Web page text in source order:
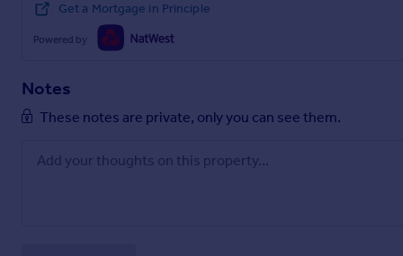
Get a Mortgage in Principle
Powered by
Notes
These notes are private, only you can see them.